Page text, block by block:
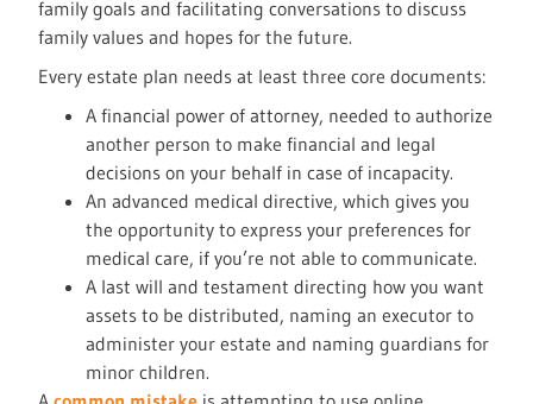
family goals and facilitating conversations to discuss
family values and hopes for the future.
Every estate plan needs at least three core documents:
A financial power of attorney, needed to authorize
another person to make financial and legal
decisions on your behalf in case of incapacity.
An advanced medical directive, which gives you
the opportunity to express your preferences for
medical care, if you’re not able to communicate.
A last will and testament directing how you want
assets to be distributed, naming an executor to
administer your estate and naming guardians for
minor children.